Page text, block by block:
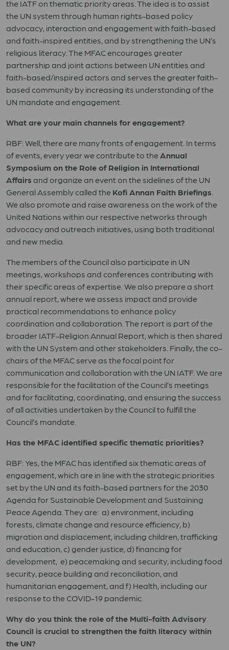
the IATF on thematic priority areas. The idea is to assist
the UN system through human rights-based policy
advocacy, interaction and engagement with faith-based
and faith-inspired entities, and by strengthening the UN’s
religious literacy. The MFAC encourages greater
partnership and joint actions between UN entities and
faith-based/inspired actors and serves the greater faith-
based community by increasing its understanding of the
UN mandate and engagement.
What are your main channels for engagement?
RBF: Well, there are many fronts of engagement. In terms
of events, every year we contribute to the Annual
Symposium on the Role of Religion in International
Affairs and organize an event on the sidelines of the UN
General Assembly called the Kofi Annan Faith Briefings
We also promote and raise awareness on the work of the
United Nations within our respective networks through
advocacy and outreach initiatives, using both traditional
and new media.
The members of the Council also participate in UN
meetings, workshops and conferences contributing with
their specific areas of expertise. We also prepare a short
annual report, where we assess impact and provide
practical recommendations to enhance policy
coordination and collaboration. The report is part of the
broader IATF-Religion Annual Report, which is then shared
with the UN System and other stakeholders. Finally, the co-
chairs of the MFAC serve as the focal point for
communication and collaboration with the UN IATF. We are
responsible for the facilitation of the Council’s meetings
and for facilitating, coordinating, and ensuring the success
of all activities undertaken by the Council to fulfill the
Council’s mandate.
Has the MFAC identified specific thematic priorities?
RBF: Yes, the MFAC has identified six thematic areas of
engagement, which are in line with the strategic priorities
set by the UN and its faith-based partners for the 2030
Agenda for Sustainable Development and Sustaining
Peace Agenda. They are: a) environment, including
forests, climate change and resource efficiency, b)
migration and displacement, including children, trafficking
and education, c) gender justice, d) financing for
development, e) peacemaking and security, including food
security, peace building and reconciliation, and
humanitarian engagement, and f) Health, including our
response to the COVID-19 pandemic.
Why do you think the role of the Multi-faith Advisory
Council is crucial to strengthen the faith literacy within
the UN?